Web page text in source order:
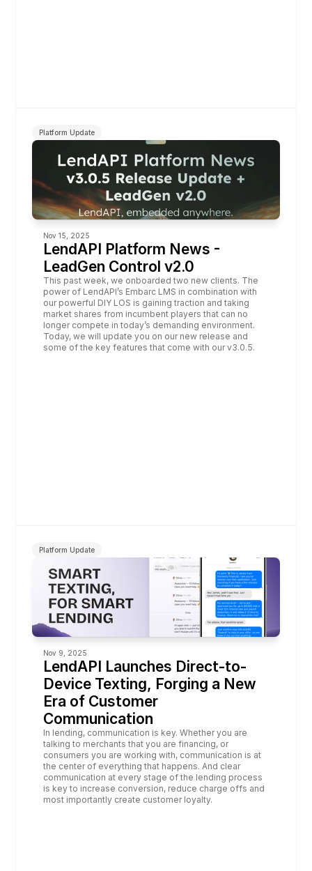
Platform Update
Nov 15, 2025
LendAPI Platform News -
LeadGen Control v2.0
This past week, we onboarded two new clients. The
power of LendAPI’s Embarc LMS in combination with
our powerful DIY LOS is gaining traction and taking
market shares from incumbent players that can no
longer compete in today’s demanding environment.
Today, we will update you on our new release and
some of the key features that come with our v3.0.5.
Platform Update
Nov 9, 2025
LendAPI Launches Direct-to-
Device Texting, Forging a New
Era of Customer
Communication
In lending, communication is key. Whether you are
talking to merchants that you are financing, or
consumers you are working with, communication is at
the center of everything that happens. And clear
communication at every stage of the lending process
is key to increase conversion, reduce charge offs and
most importantly create customer loyalty.